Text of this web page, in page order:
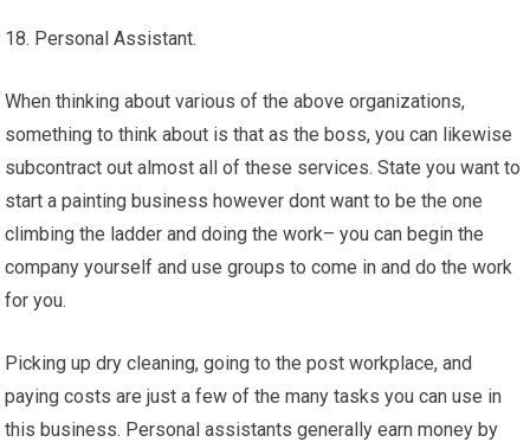
18. Personal Assistant.
When thinking about various of the above organizations,
something to think about is that as the boss, you can likewise
subcontract out almost all of these services. State you want to
start a painting business however dont want to be the one
climbing the ladder and doing the work– you can begin the
company yourself and use groups to come in and do the work
for you.
Picking up dry cleaning, going to the post workplace, and
paying costs are just a few of the many tasks you can use in
this business. Personal assistants generally earn money by